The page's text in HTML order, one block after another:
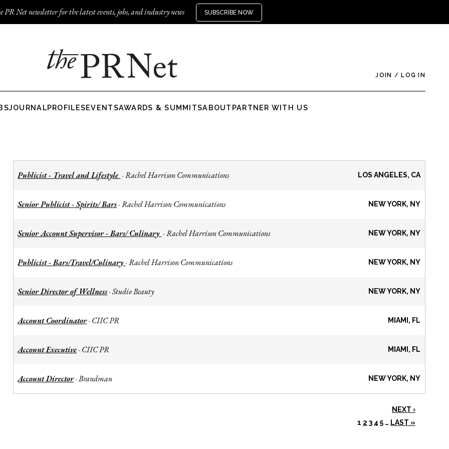
PR Net newsletter for the latest events, jobs, and industry news SUBSCRIBE NOW
JOIN / LOG IN
JOURNALPROFILESEVENTSAWARDS & SUMMITSABOUT PARTNER WITH US
Publicist - Travel and Lifestyle -Rachel Harrison Communications LOS ANGELES, CA
Senior Publicist - Spirits/ Bars-Rachel Harrison Communications NEW YORK, NY
Senior Account Supervisor - Bars/ Culinary -Rachel Harrison Communications NEW YORK, NY
Publicist - Bars/Travel/Culinary-Rachel Harrison Communications NEW YORK, NY
Senior Director of Wellness-Studio Beauty NEW YORK, NY
Account Coordinator- CIIC PR MIAMI, FL
Account Executive- CIIC PR MIAMI, FL
Account Director-Brandman NEW YORK, NY
NEXT ›
1 2 3 4 5 … LAST »